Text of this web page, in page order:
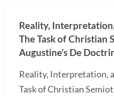
Reality,
The Task of Christian
Augustine’s De
Reality, Interpretation,
Task of Christian